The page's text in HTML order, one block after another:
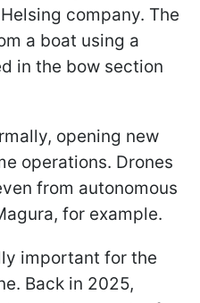
company. The
a boat using a
in the bow section
opening new
operations. Drones
from autonomous
for example.
important for the
Back in 2025,